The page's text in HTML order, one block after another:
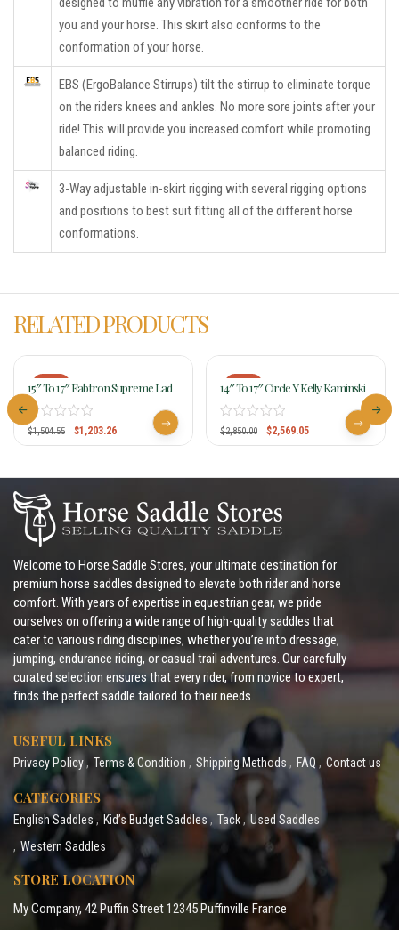
you and your horse. This skirt also conforms to the
conformation of your horse.
EBS (ErgoBalance Stirrups) tilt the stirrup to eliminate torque
on the riders knees and ankles. No more sore joints after your
ride! This will provide you increased comfort while promoting
balanced riding.
3-Way adjustable in-skirt rigging with several rigging options
and positions to best suit fitting all of the different horse
conformations.
RELATED PRODUCTS
-20%
15″ To 17″ Fabtron Supreme Lady
Trail Saddle 7952-7954-7956
$1,504.55 $1,203.26
-10%
14″ To 17″ Circle Y Kelly Kaminski
KK Faith Flex2 Barrel Racer 1524
$2,850.00 $2,569.05
Welcome to Horse Saddle Stores, your ultimate destination for
premium horse saddles designed to elevate both rider and horse
comfort. With years of expertise in equestrian gear, we pride
ourselves on offering a wide range of high-quality saddles that
cater to various riding disciplines, whether you’re into dressage,
jumping, endurance riding, or casual trail adventures. Our carefully
curated selection ensures that every rider, from novice to expert,
finds the perfect saddle tailored to their needs.
USEFUL LINKS
Privacy Policy Terms & Condition Shipping Methods FAQ Contact us
CATEGORIES
English Saddles Kid’s Budget Saddles Tack
Used Saddles
Western Saddles
STORE LOCATION
My Company, 42 Puffin Street 12345 Puffinville France